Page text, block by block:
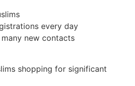
every day
new contacts
shopping for significant